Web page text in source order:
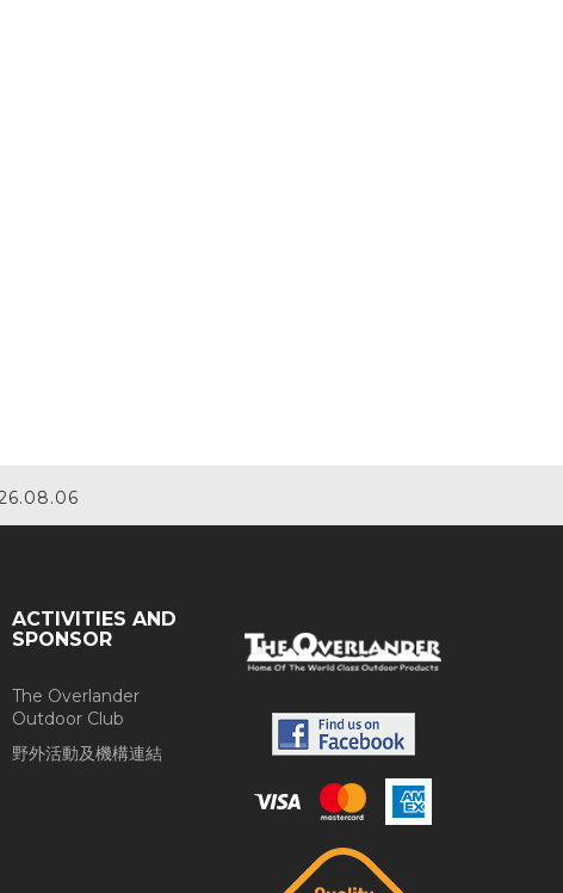
ACTIVITIES AND
SPONSOR
The Overlander
Outdoor Club
野外活動及機構連結